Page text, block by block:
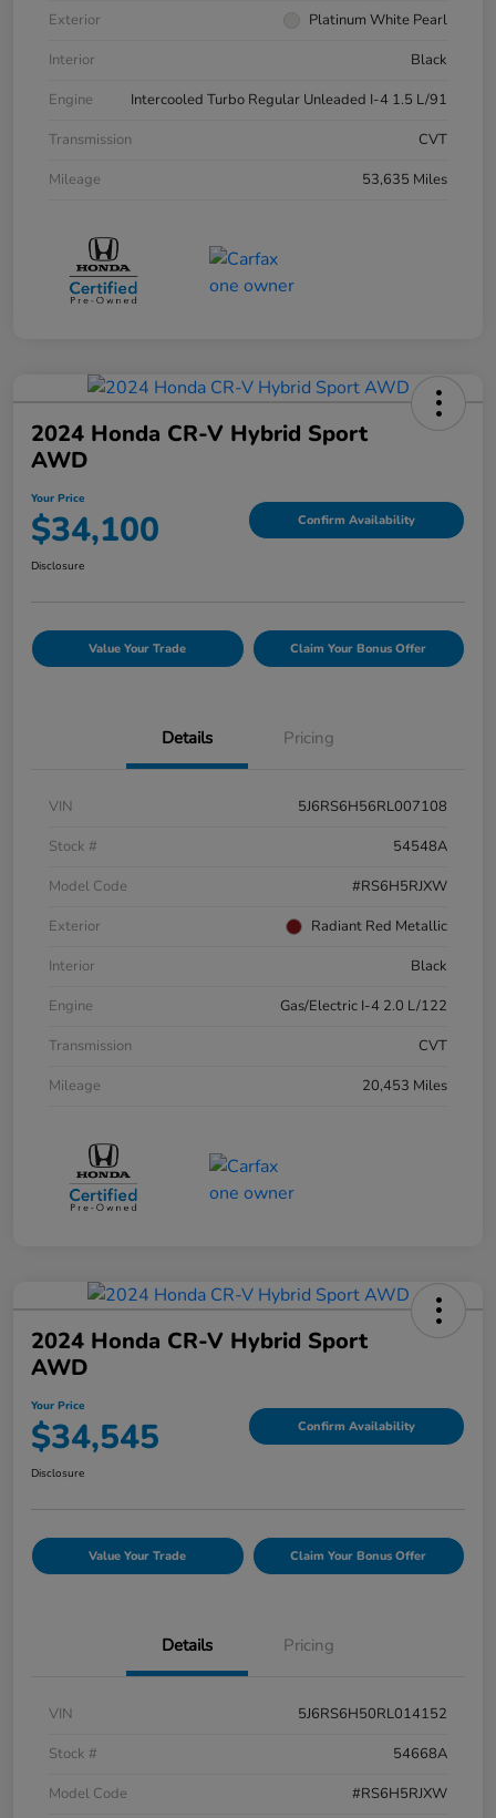
Exterior
Platinum White Pearl
Interior
Black
Engine
Intercooled Turbo Regular Unleaded I-4 1.5 L/91
Transmission
CVT
Mileage
53,635 Miles
2024 Honda CR-V Hybrid Sport
AWD
Your Price
$34,100 Confirm Availability
Disclosure
Value Your Trade Claim Your Bonus Offer
Details Pricing
VIN
5J6RS6H56RL007108
Stock #
54548A
Model Code
#RS6H5RJXW
Exterior
Radiant Red Metallic
Interior
Black
Engine
Gas/Electric I-4 2.0 L/122
Transmission
CVT
Mileage
20,453 Miles
2024 Honda CR-V Hybrid Sport
AWD
Your Price
$34,545 Confirm Availability
Disclosure
Value Your Trade Claim Your Bonus Offer
Details Pricing
VIN
5J6RS6H50RL014152
Stock #
54668A
Model Code
#RS6H5RJXW